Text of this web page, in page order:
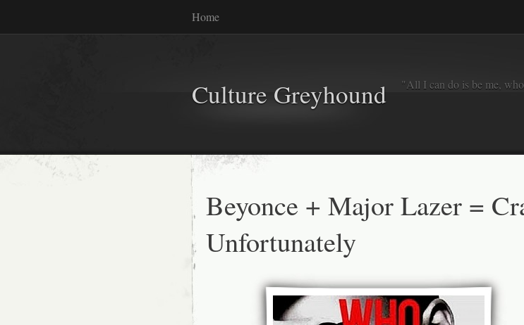
Home
Culture Greyhound "All I can do is be me,
Beyonce + Major Lazer =
Unfortunately